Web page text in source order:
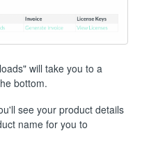
will take you to a
bottom.
see your product details
name for you to